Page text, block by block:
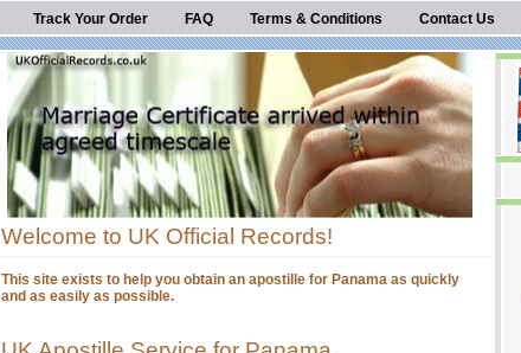
Track Your Order FAQ Terms & Conditions Contact Us
Welcome to UK Official Records!
This site exists to help you obtain an apostille for Panama as quickly
and as easily as possible.